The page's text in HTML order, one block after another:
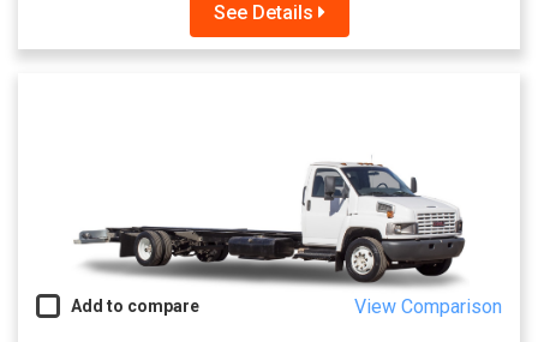
See Details
Add to compare View Comparison